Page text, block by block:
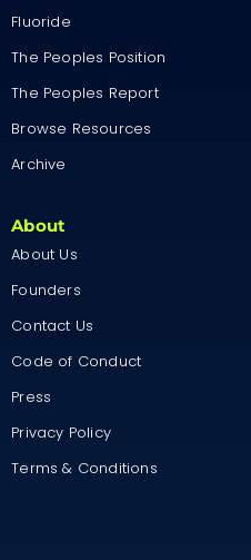
Fluoride
The Peoples Position
The Peoples Report
Browse Resources
Archive
About
About Us
Founders
Contact Us
Code of Conduct
Press
Privacy Policy
Terms & Conditions